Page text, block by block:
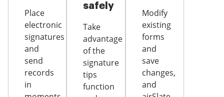
Place
electronic
signatures
and
send
records
in
safely
Take
advantage
of the
signature
tips
function
Modify
existing
forms
and
save
changes,
and